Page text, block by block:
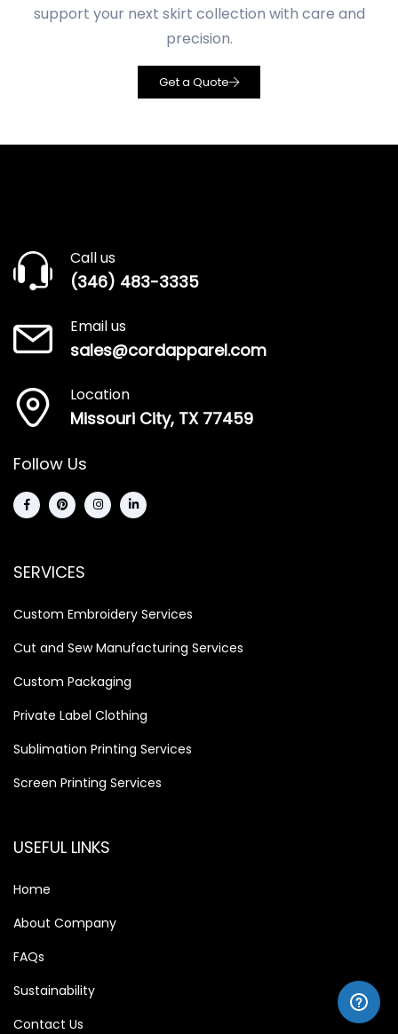
support your next skirt collection with care and
precision.
Get a Quote
Call us
(346) 483-3335
Email us
sales@cordapparel.com
Location
Missouri City, TX 77459
Follow Us
SERVICES
Custom Embroidery Services
Cut and Sew Manufacturing Services
Custom Packaging
Private Label Clothing
Sublimation Printing Services
Screen Printing Services
USEFUL LINKS
Home
About Company
FAQs
Sustainability
Contact Us